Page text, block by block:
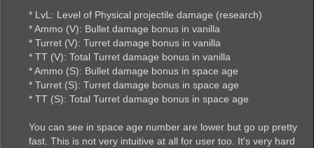
| 13  | 400%     | 610%       | 3450%  | 240%
| 14  | 440%     | 680%       | 4112%  | 260%
| 15  | 480%     | 750%       | 4830%  | 280%
| 16  | 520%     | 820%       | 5604%  | 300%
| 17  | 560%     | 890%       | 6434%  | 320%
| 18  | 600%     | 960%       | 7320%  | 340%
| 19  | 640%     | 1030%      | 8262%  | 360%
| 20  | 680%     | 1100%      | 9260%  | 380%
* LvL: Level of Physical projectile damage (research)
* Ammo (V): Bullet damage bonus in vanilla
* Turret (V): Turret damage bonus in vanilla
* TT (V): Total Turret damage bonus in vanilla
* Ammo (S): Bullet damage bonus in space age
* Turret (S): Turret damage bonus in space age
* TT (S): Total Turret damage bonus in space age
You can see in space age number are lower but go up pretty
fast. This is not very intuitive at all for user too. It's very hard